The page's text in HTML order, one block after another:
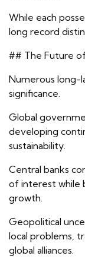
While each
long record
## The Future
Numerous long-
significance.
Global
developing
sustainability.
Central banks
of interest while
growth.
Geopolitical
local problems,
global alliances.